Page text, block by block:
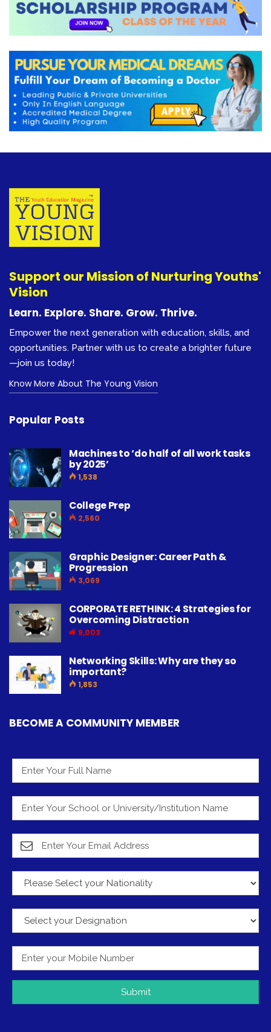
Support our Mission of Nurturing Youths'
Vision
Learn. Explore. Share. Grow. Thrive.
Empower the next generation with education, skills, and
opportunities. Partner with us to create a brighter future
—join us today!
Know More About The Young Vision
Popular Posts
Machines to ‘do half of all work tasks
by 2025’
1,538
College Prep
2,560
Graphic Designer: Career Path &
Progression
3,069
CORPORATE RETHINK: 4 Strategies for
Overcoming Distraction
9,003
Networking Skills: Why are they so
important?
1,853
BECOME A COMMUNITY MEMBER
Submit